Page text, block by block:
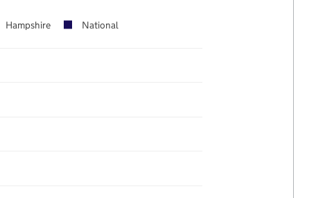
Hampshire National